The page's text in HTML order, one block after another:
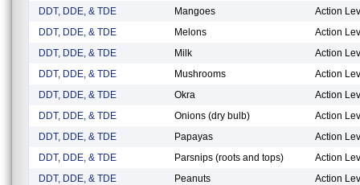
DDT, DDE, & TDE
Mangoes
Action
DDT, DDE, & TDE
Melons
Action
DDT, DDE, & TDE
Milk
Action
DDT, DDE, & TDE
Mushrooms
Action
DDT, DDE, & TDE
Okra
Action
DDT, DDE, & TDE
Onions (dry bulb)
Action
DDT, DDE, & TDE
Papayas
Action
DDT, DDE, & TDE
Parsnips (roots and tops)
Action
DDT, DDE, & TDE
Peanuts
Action